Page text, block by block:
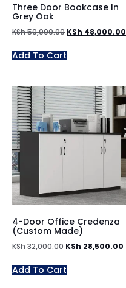
Three Door Bookcase In
Grey Oak
KSh50,000.00 KSh 48,000.00
Add To Cart
4-Door Office Credenza
(Custom Made)
KSh32,000.00 KSh 28,500.00
Add To Cart